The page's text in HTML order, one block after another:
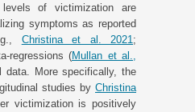
levels of victimization are
symptoms as reported
Christina et al. 2021 ;
regressions (Mullan et al.,
data. More specifically, the
studies by Christina
victimization is positively